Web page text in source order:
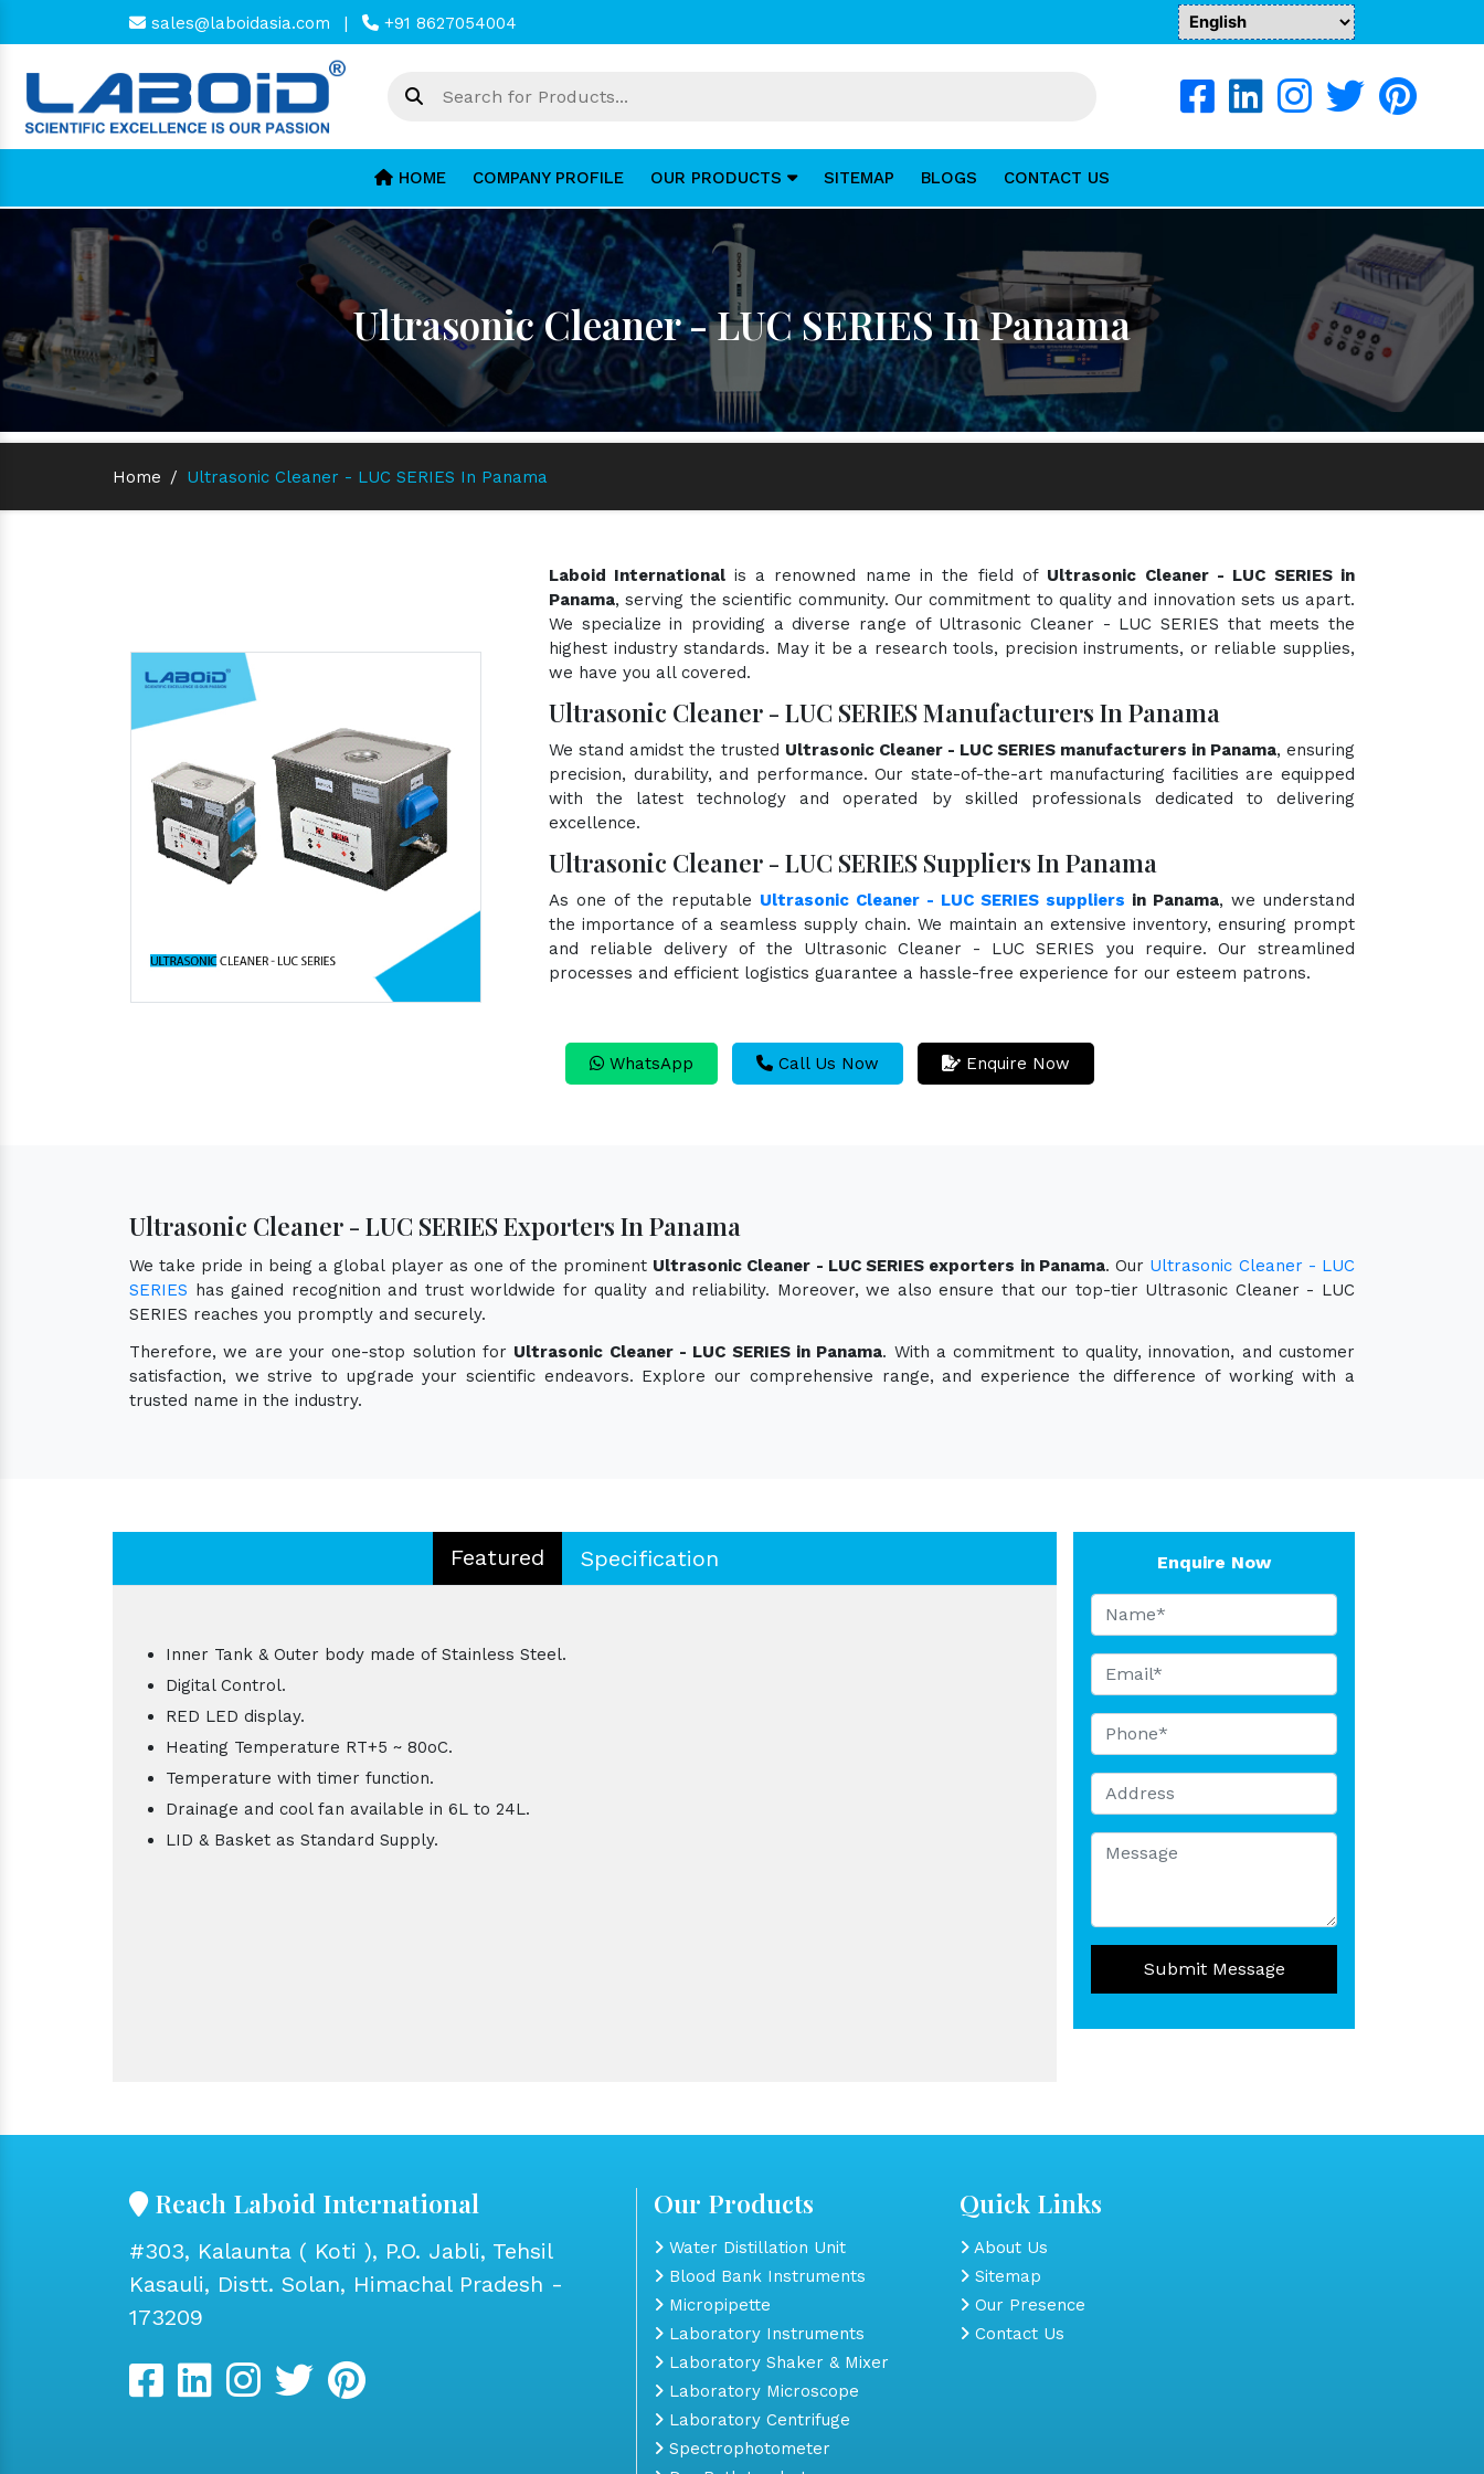
sales@laboidasia.com | +91 8627054004
HOME COMPANY PROFILE OUR PRODUCTS SITEMAP BLOGS CONTACT US
Ultrasonic Cleaner - LUC SERIES In Panama
Home / Ultrasonic Cleaner - LUC SERIES In Panama
Laboid International is a renowned name in the field of Ultrasonic Cleaner - LUC SERIES in
Panama, serving the scientific community. Our commitment to quality and innovation sets us apart.
We specialize in providing a diverse range of Ultrasonic Cleaner - LUC SERIES that meets the
highest industry standards. May it be a research tools, precision instruments, or reliable supplies,
we have you all covered.
Ultrasonic Cleaner - LUC SERIES Manufacturers In Panama
We stand amidst the trusted Ultrasonic Cleaner - LUC SERIES manufacturers in Panama, ensuring
precision, durability, and performance. Our state-of-the-art manufacturing facilities are equipped
with the latest technology and operated by skilled professionals dedicated to delivering
excellence.
Ultrasonic Cleaner - LUC SERIES Suppliers In Panama
As one of the reputable Ultrasonic Cleaner - LUC SERIES suppliers in Panama, we understand
the importance of a seamless supply chain. We maintain an extensive inventory, ensuring prompt
and reliable delivery of the Ultrasonic Cleaner - LUC SERIES you require. Our streamlined
processes and efficient logistics guarantee a hassle-free experience for our esteem patrons.
WhatsApp Call Us Now Enquire Now
Ultrasonic Cleaner - LUC SERIES Exporters In Panama
We take pride in being a global player as one of the prominent Ultrasonic Cleaner - LUC SERIES exporters in Panama. Our Ultrasonic Cleaner - LUC
SERIES has gained recognition and trust worldwide for quality and reliability. Moreover, we also ensure that our top-tier Ultrasonic Cleaner - LUC
SERIES reaches you promptly and securely.
Therefore, we are your one-stop solution for Ultrasonic Cleaner - LUC SERIES in Panama. With a commitment to quality, innovation, and customer
satisfaction, we strive to upgrade your scientific endeavors. Explore our comprehensive range, and experience the difference of working with a
trusted name in the industry.
Featured Specification
Inner Tank & Outer body made of Stainless Steel.
Digital Control.
RED LED display.
Heating Temperature RT+5 ~ 80oC.
Temperature with timer function.
Drainage and cool fan available in 6L to 24L.
LID & Basket as Standard Supply.
Enquire Now
Submit Message
Reach Laboid International
#303, Kalaunta ( Koti ), P.O. Jabli, Tehsil
Kasauli, Distt. Solan, Himachal Pradesh -
173209
Our Products
Water Distillation Unit
Blood Bank Instruments
Micropipette
Laboratory Instruments
Laboratory Shaker & Mixer
Laboratory Microscope
Laboratory Centrifuge
Spectrophotometer
Quick Links
About Us
Sitemap
Our Presence
Contact Us